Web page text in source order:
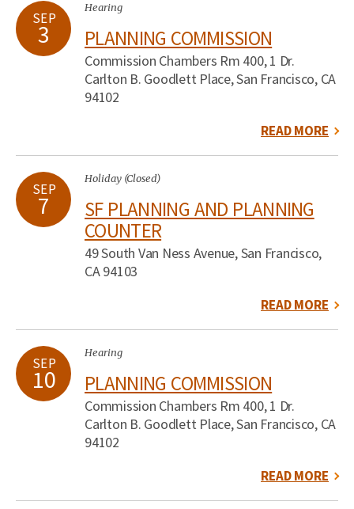
SEP
3
Hearing
PLANNING COMMISSION
Commission Chambers Rm 400, 1 Dr.
Carlton B. Goodlett Place, San Francisco, CA
94102
READ MORE
SEP
7
Holiday (Closed)
SF PLANNING AND PLANNING
COUNTER
49 South Van Ness Avenue, San Francisco,
CA 94103
READ MORE
SEP
10
Hearing
PLANNING COMMISSION
Commission Chambers Rm 400, 1 Dr.
Carlton B. Goodlett Place, San Francisco, CA
94102
READ MORE